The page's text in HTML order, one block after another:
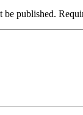
be published.